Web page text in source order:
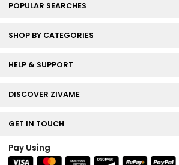
POPULAR SEARCHES
SHOP BY CATEGORIES
HELP & SUPPORT
DISCOVER ZIVAME
GET IN TOUCH
Pay Using